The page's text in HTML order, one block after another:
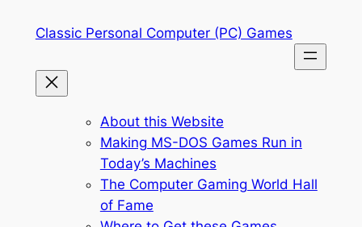
Classic Personal Computer (PC) Games
About this Website
Making MS-DOS Games Run in
Today’s Machines
The Computer Gaming World Hall
of Fame